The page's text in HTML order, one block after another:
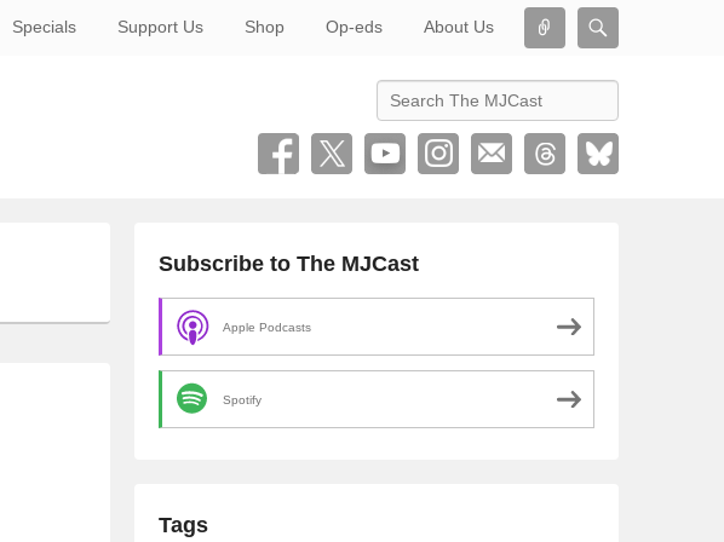
Connect
Specials Support Us Shop Op-eds About Us
Search
Subscribe to The MJCast
Apple Podcasts
Spotify
Tags